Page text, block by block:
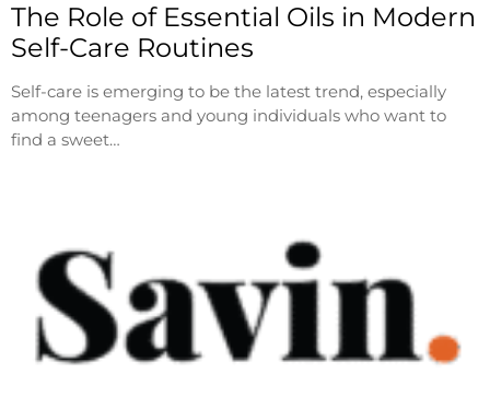
The Role of Essential Oils in Modern
Self-Care Routines
Self-care is emerging to be the latest trend, especially
among teenagers and young individuals who want to
find a sweet…